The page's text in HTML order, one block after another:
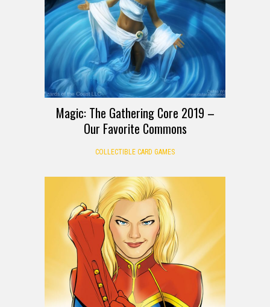
Magic: The Gathering Core 2019 –
Our Favorite Commons
COLLECTIBLE CARD GAMES